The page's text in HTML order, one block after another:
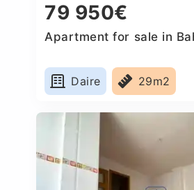
79 950€
Apartment for sale in
Daire 29m2